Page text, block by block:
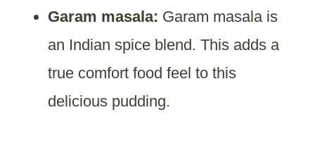
Garam masala: Garam masala is
an Indian spice blend. This adds a
true comfort food feel to this
delicious pudding.